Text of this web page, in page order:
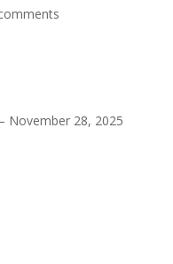
November 28, 2025